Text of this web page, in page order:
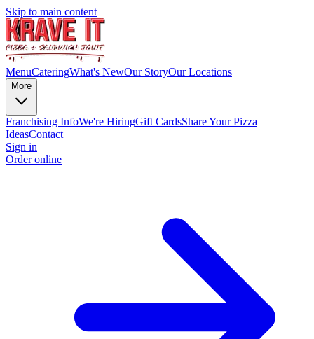
Skip to main content
MenuCateringWhat's NewOur StoryOur Locations
More
Franchising InfoWe're HiringGift CardsShare Your Pizza
IdeasContact
Sign in
Order online